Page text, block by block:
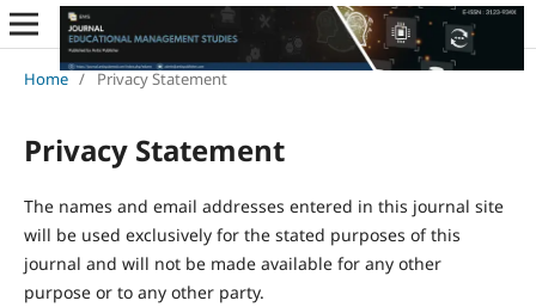
Home / Privacy Statement
Privacy Statement
The names and email addresses entered in this journal site
will be used exclusively for the stated purposes of this
journal and will not be made available for any other
purpose or to any other party.